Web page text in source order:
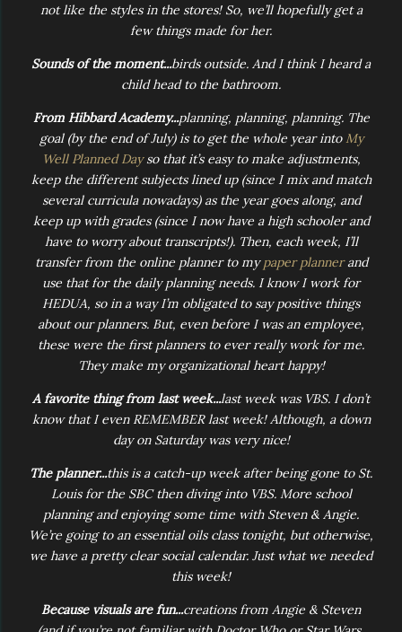
not like the styles in the stores! So, we’ll hopefully get a
few things made for her.
Sounds of the moment...birds outside. And I think I heard a
child head to the bathroom.
From Hibbard Academy...planning, planning, planning. The
goal (by the end of July) is to get the whole year intoMy
Well Planned Dayso that it’s easy to make adjustments,
keep the different subjects lined up (since I mix and match
several curricula nowadays) as the year goes along, and
keep up with grades (since I now have a high schooler and
have to worry about transcripts!). Then, each week, I’ll
transfer from the online planner to mypaper plannerand
use that for the daily planning needs. I know I work for
HEDUA, so in a way I’m obligated to say positive things
about our planners. But, even before I was an employee,
these were the first planners to ever really work for me.
They make my organizational heart happy!
A favorite thing from last week...last week was VBS. I don’t
know that I even REMEMBER last week! Although, a down
day on Saturday was very nice!
The planner...this is a catch-up week after being gone to St.
Louis for the SBC then diving into VBS. More school
planning and enjoying some time with Steven & Angie.
We’re going to an essential oils class tonight, but otherwise,
we have a pretty clear social calendar. Just what we needed
this week!
Because visuals are fun...creations from Angie & Steven